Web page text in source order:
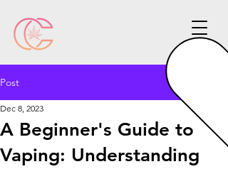
Post
A Beginner's Guide to
Vaping: Understanding
Dec 8, 2023